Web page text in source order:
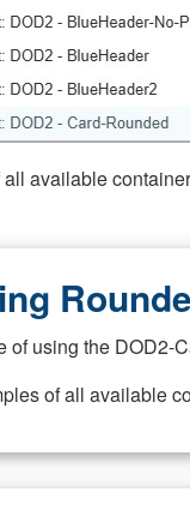
available
of using the DOD2-
of all available